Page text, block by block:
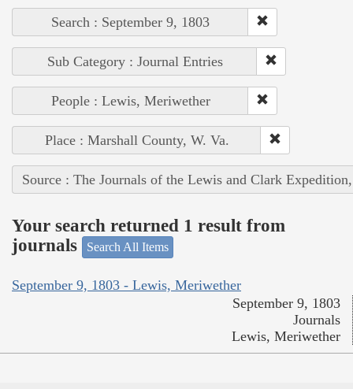
Search : September 9, 1803
Sub Category : Journal Entries
People : Lewis, Meriwether
Place : Marshall County, W. Va.
Source : The Journals of the Lewis and Clark
Your search returned 1 result from
journals
Search All Items
September 9, 1803 - Lewis, Meriwether
September 9, 1803
Journals
Lewis, Meriwether